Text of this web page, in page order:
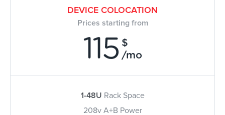
DEVICE COLOCATION
Prices starting from
115 $
/mo
1-48U Rack Space
208v A+B Power